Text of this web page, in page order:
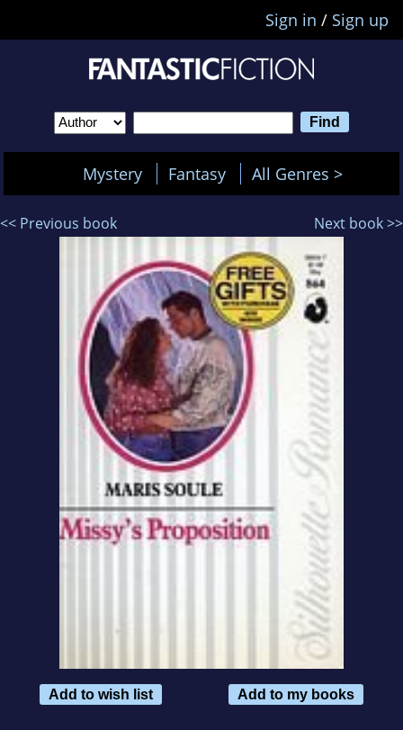
Sign in / Sign up
Mystery Fantasy All Genres >
<< Previous book Next book >>
Add to wish list Add to my books